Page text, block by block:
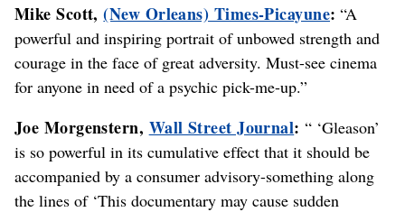
Mike Scott,(New Orleans) Times-Picayune: “A
powerful and inspiring portrait of unbowed strength and
courage in the face of great adversity. Must-see cinema
for anyone in need of a psychic pick-me-up.”
Joe Morgenstern, Wall Street Journal: “ ‘Gleason’
is so powerful in its cumulative effect that it should be
accompanied by a consumer advisory-something along
the lines of ‘This documentary may cause sudden